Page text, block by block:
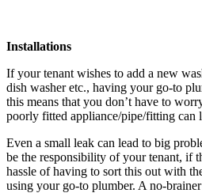
Installations
If your tenant wishes to add a new
dish washer etc., having your go-to
this means that you don’t have to
poorly fitted appliance/pipe/fitting can
Even a small leak can lead to big
be the responsibility of your tenant, if
hassle of having to sort this out with
using your go-to plumber. A no-